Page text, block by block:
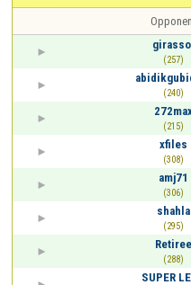
(257)
(240)
(215)
xfiles
(308)
amj71
(306)
shahla
(295)
Retiree
(288)
SUPER